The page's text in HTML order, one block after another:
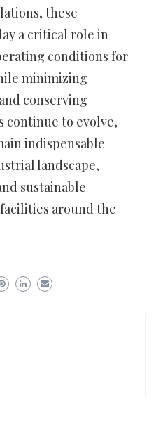
these
a critical role in
conditions for
minimizing
conserving
continue to evolve,
indispensable
landscape,
sustainable
around the